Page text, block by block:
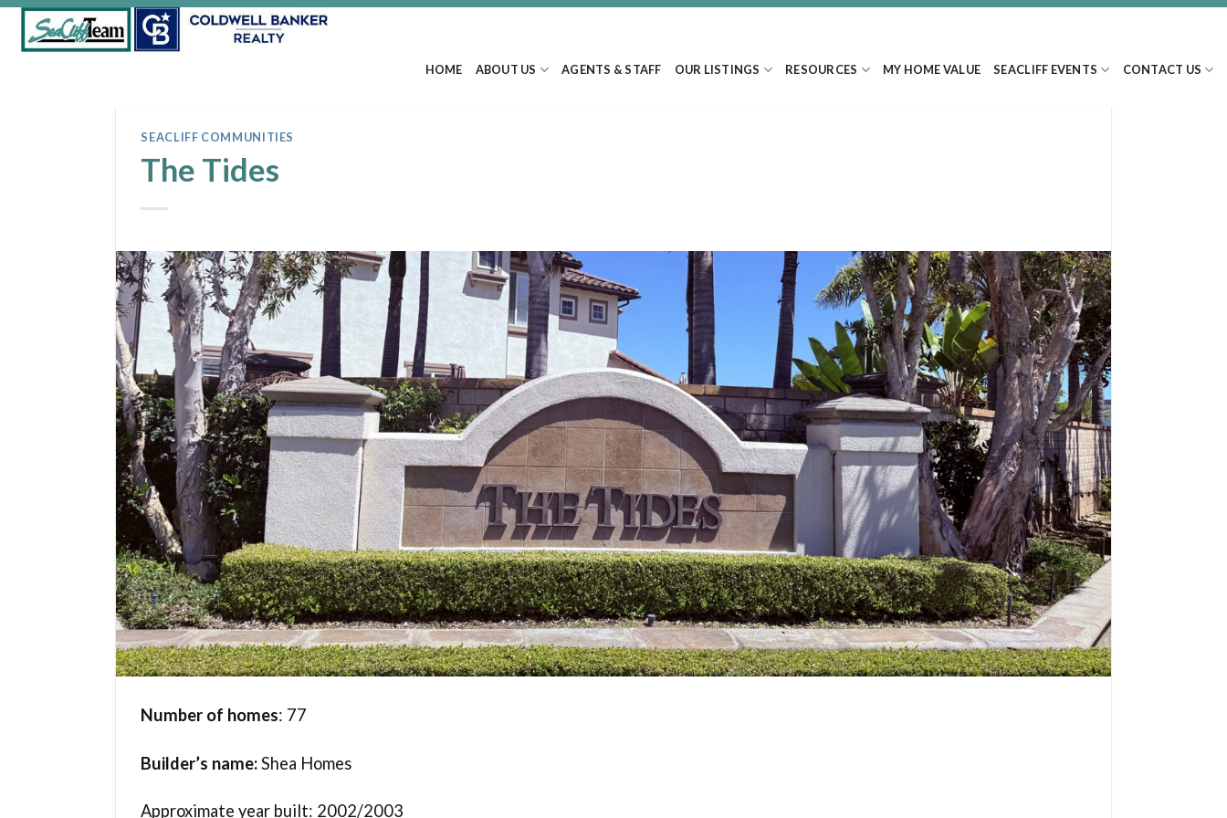
Skip
HOME ABOUT US AGENTS & STAFF OUR LISTINGS RESOURCES MY HOME VALUE SEACLIFF EVENTS CONTACT US
SEACLIFF COMMUNITIES
The Tides
Number of homes: 77
Builder’s name:Shea Homes
Approximate year built: 2002/2003